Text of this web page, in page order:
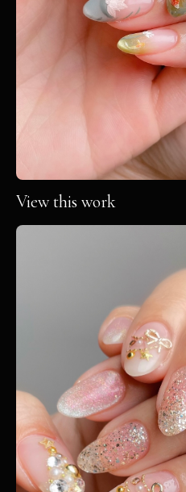
View this work